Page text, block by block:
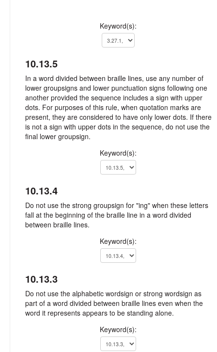
Keyword(s):
10.13.5
In a word divided between braille lines, use any number of
lower groupsigns and lower punctuation signs following one
another provided the sequence includes a sign with upper
dots. For purposes of this rule, when quotation marks are
present, they are considered to have only lower dots. If there
is not a sign with upper dots in the sequence, do not use the
final lower groupsign.
Keyword(s):
10.13.4
Do not use the strong groupsign for "ing" when these letters
fall at the beginning of the braille line in a word divided
between braille lines.
Keyword(s):
10.13.3
Do not use the alphabetic wordsign or strong wordsign as
part of a word divided between braille lines even when the
word it represents appears to be standing alone.
Keyword(s):